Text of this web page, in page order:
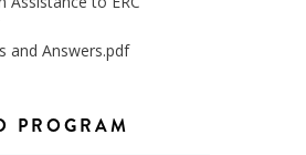
and Answers.pdf
PROGRAM